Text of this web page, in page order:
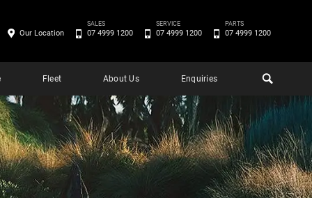
Fleet About Us Enquiries
Our Location
SALES
07 4999 1200
SERVICE
07 4999 1200
PARTS
07 4999 1200